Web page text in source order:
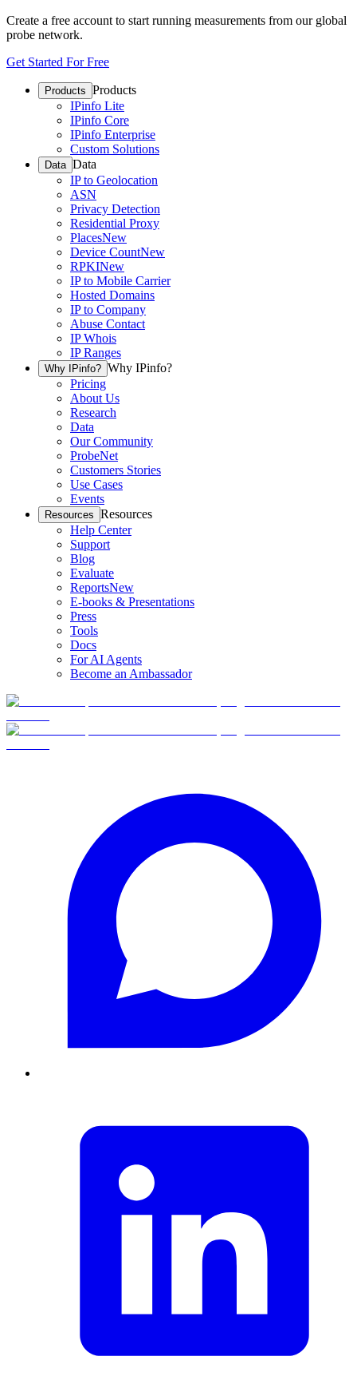
Create a free account to start running measurements from our global
probe network.
Get Started For Free
Products Products
IPinfo Lite
IPinfo Core
IPinfo Enterprise
Custom Solutions
Data Data
IP to Geolocation
ASN
Privacy Detection
Residential Proxy
PlacesNew
Device CountNew
RPKINew
IP to Mobile Carrier
Hosted Domains
IP to Company
Abuse Contact
IP Whois
IP Ranges
Why IPinfo? Why IPinfo?
Pricing
About Us
Research
Data
Our Community
ProbeNet
Customers Stories
Use Cases
Events
Resources Resources
Help Center
Support
Blog
Evaluate
ReportsNew
E-books & Presentations
Press
Tools
Docs
For AI Agents
Become an Ambassador